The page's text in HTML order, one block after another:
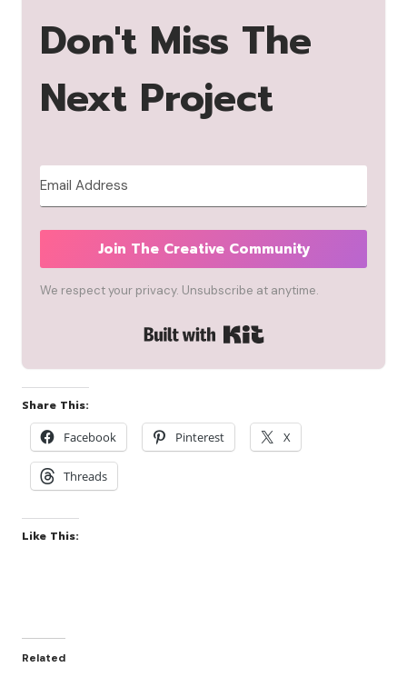
Don't Miss The
Next Project
Join The Creative Community
We respect your privacy. Unsubscribe at anytime.
Built with Kit
Share This:
Facebook
Pinterest X
Threads
Like This:
Related